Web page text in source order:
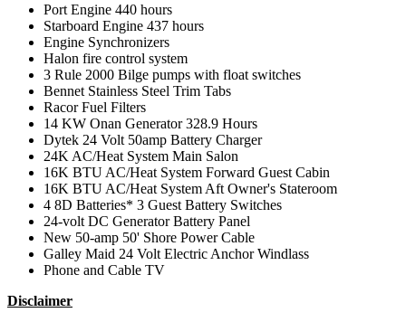
Port Engine 440 hours
Starboard Engine 437 hours
Engine Synchronizers
Halon fire control system
3 Rule 2000 Bilge pumps with float switches
Bennet Stainless Steel Trim Tabs
Racor Fuel Filters
14 KW Onan Generator 328.9 Hours
Dytek 24 Volt 50amp Battery Charger
24K AC/Heat System Main Salon
16K BTU AC/Heat System Forward Guest Cabin
16K BTU AC/Heat System Aft Owner's Stateroom
4 8D Batteries* 3 Guest Battery Switches
24-volt DC Generator Battery Panel
New 50-amp 50' Shore Power Cable
Galley Maid 24 Volt Electric Anchor Windlass
Phone and Cable TV
Disclaimer